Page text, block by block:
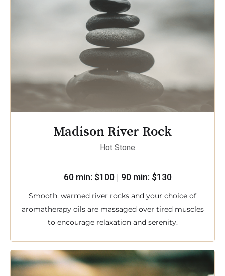
Madison River Rock
Hot Stone
60 min: $100 | 90 min: $130
Smooth, warmed river rocks and your choice of
aromatherapy oils are massaged over tired muscles
to encourage relaxation and serenity.